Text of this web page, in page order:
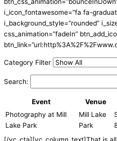
i_icon_fontawesome=”fa fa-
i_background_style=”rounded”
css_animation=”fadeIn”
Category Filter
Search:
Event Venue
Photography at Mill
Lake Park
Mill Lake
Park